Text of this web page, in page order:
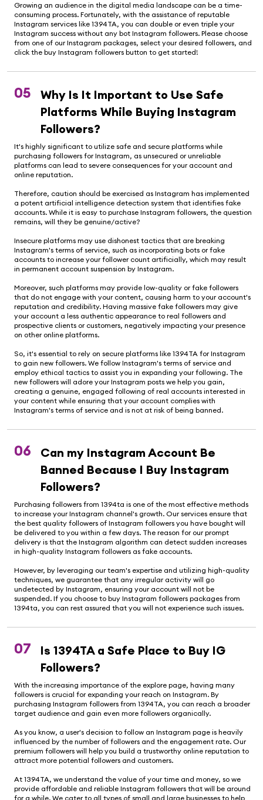
Growing an audience in the digital media landscape can be a time-
consuming process. Fortunately, with the assistance of reputable
Instagram services like 1394TA, you can double or even triple your
Instagram success without any bot Instagram followers. Please choose
from one of our Instagram packages, select your desired followers, and
click the buy Instagram followers button to get started!
05
Why Is It Important to Use Safe
Platforms While Buying Instagram
Followers?
It's highly significant to utilize safe and secure platforms while
purchasing followers for Instagram, as unsecured or unreliable
platforms can lead to severe consequences for your account and
online reputation.
Therefore, caution should be exercised as Instagram has implemented
a potent artificial intelligence detection system that identifies fake
accounts. While it is easy to purchase Instagram followers, the question
remains, will they be genuine/active?
Insecure platforms may use dishonest tactics that are breaking
Instagram's terms of service, such as incorporating bots or fake
accounts to increase your follower count artificially, which may result
in permanent account suspension by Instagram.
Moreover, such platforms may provide low-quality or fake followers
that do not engage with your content, causing harm to your account's
reputation and credibility. Having massive fake followers may give
your account a less authentic appearance to real followers and
prospective clients or customers, negatively impacting your presence
on other online platforms.
So, it's essential to rely on secure platforms like 1394TA for Instagram
to gain new followers. We follow Instagram's terms of service and
employ ethical tactics to assist you in expanding your following. The
new followers will adore your Instagram posts we help you gain,
creating a genuine, engaged following of real accounts interested in
your content while ensuring that your account complies with
Instagram's terms of service and is not at risk of being banned.
06
Can my Instagram Account Be
Banned Because I Buy Instagram
Followers?
Purchasing followers from 1394ta is one of the most effective methods
to increase your Instagram channel's growth. Our services ensure that
the best quality followers of Instagram followers you have bought will
be delivered to you within a few days. The reason for our prompt
delivery is that the Instagram algorithm can detect sudden increases
in high-quality Instagram followers as fake accounts.
However, by leveraging our team's expertise and utilizing high-quality
techniques, we guarantee that any irregular activity will go
undetected by Instagram, ensuring your account will not be
suspended. If you choose to buy Instagram followers packages from
1394ta, you can rest assured that you will not experience such issues.
07
Is 1394TA a Safe Place to Buy IG
Followers?
With the increasing importance of the explore page, having many
followers is crucial for expanding your reach on Instagram. By
purchasing Instagram followers from 1394TA, you can reach a broader
target audience and gain even more followers organically.
As you know, a user's decision to follow an Instagram page is heavily
influenced by the number of followers and the engagement rate. Our
premium followers will help you build a trustworthy online reputation to
attract more potential followers and customers.
At 1394TA, we understand the value of your time and money, so we
provide affordable and reliable Instagram followers that will be around
for a while. We cater to all types of small and large businesses to help